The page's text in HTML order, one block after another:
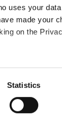
uses your
made your
on the
to
(fingerprinting)
in
Statistics